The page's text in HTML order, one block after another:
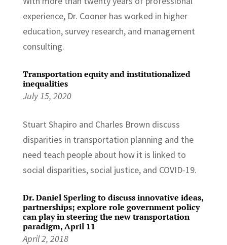
experience, Dr. Cooner has worked in higher
education, survey research, and management
consulting.
Transportation equity and institutionalized
inequalities
July 15, 2020
Stuart Shapiro and Charles Brown discuss
disparities in transportation planning and the
need teach people about how it is linked to
social disparities, social justice, and COVID-19.
Dr. Daniel Sperling to discuss innovative ideas,
partnerships; explore role government policy
can play in steering the new transportation
paradigm, April 11
April 2, 2018